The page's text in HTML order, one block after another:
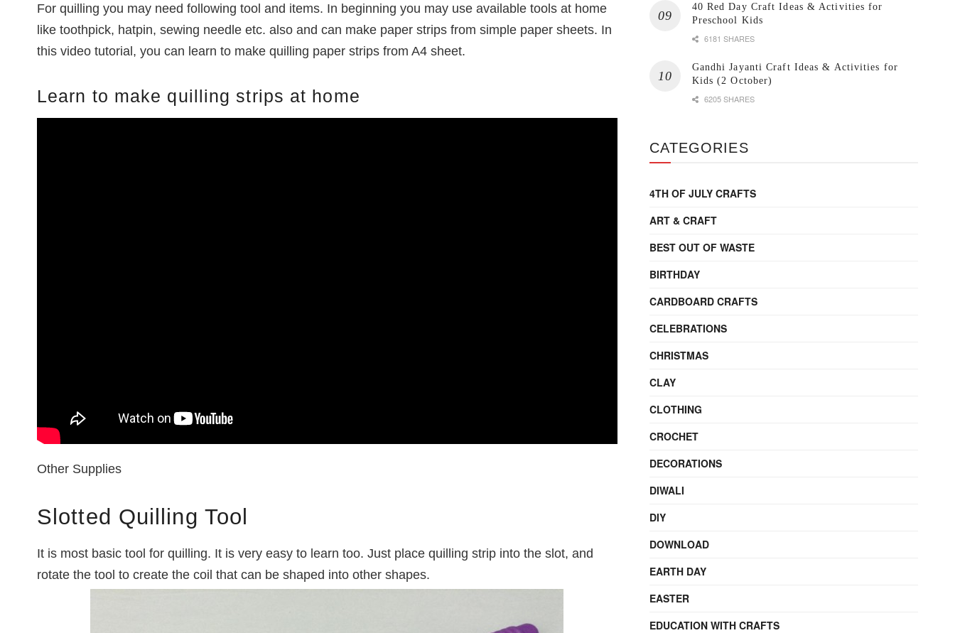
For quilling you may need following tool and items. In beginning you may use available tools at home
like toothpick, hatpin, sewing needle etc. also and can make paper strips from simple paper sheets. In
this video tutorial, you can learn to make quilling paper strips from A4 sheet.
Learn to make quilling strips at home
Other Supplies
Slotted Quilling Tool
It is most basic tool for quilling. It is very easy to learn too. Just place quilling strip into the slot, and
rotate the tool to create the coil that can be shaped into other shapes.
40 Red Day Craft Ideas & Activities for
Preschool Kids
6181 SHARES
Gandhi Jayanti Craft Ideas & Activities for
Kids (2 October)
6205 SHARES
CATEGORIES
4TH OF JULY CRAFTS
ART & CRAFT
BEST OUT OF WASTE
BIRTHDAY
CARDBOARD CRAFTS
CELEBRATIONS
CHRISTMAS
CLAY
CLOTHING
CROCHET
DECORATIONS
DIWALI
DIY
DOWNLOAD
EARTH DAY
EASTER
EDUCATION WITH CRAFTS